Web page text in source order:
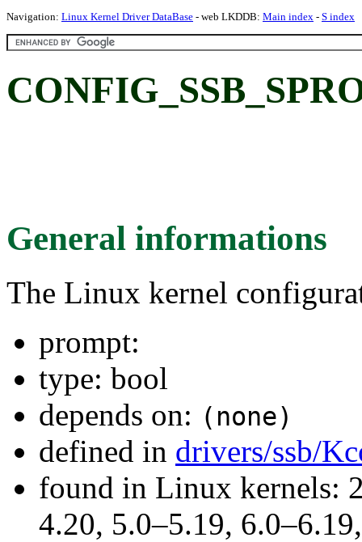
Navigation: Linux Kernel Driver DataBase - web LKDDB: Main index - S index
General informations
The Linux kernel
prompt:
type: bool
depends on: (none)
defined in drivers/ssb/
found in Linux kernels:
4.20, 5.0–5.19,